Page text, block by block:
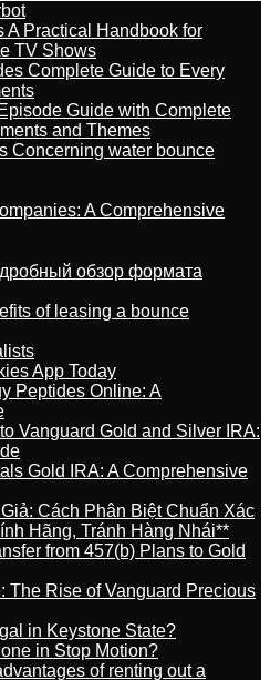
Practical Handbook for
TV Shows
Complete Guide to Every
Guide with Complete
and Themes
Concerning water bounce
A Comprehensive
обзор формата
of leasing a bounce
App Today
Peptides Online: A
Vanguard Gold and Silver IRA:
Gold IRA: A Comprehensive
Cách Phân Biệt Chuẩn Xác
Hãng, Tránh Hàng Nhái**
from 457(b) Plans to Gold
The Rise of Vanguard Precious
in Keystone State?
in Stop Motion?
of renting out a